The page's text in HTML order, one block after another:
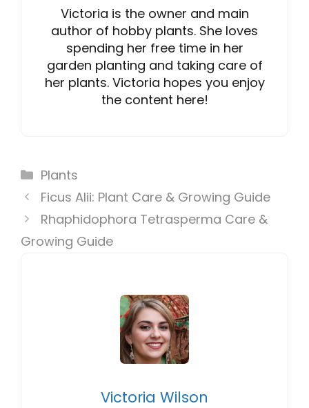
Victoria is the owner and main
author of hobby plants. She loves
spending her free time in her
garden planting and taking care of
her plants. Victoria hopes you enjoy
the content here!
Categories
Plants
Ficus Alii: Plant Care & Growing Guide
Rhaphidophora Tetrasperma Care &
Growing Guide
Victoria Wilson